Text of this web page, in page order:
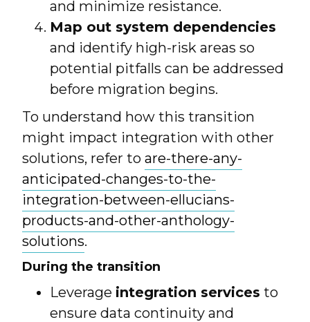
and minimize resistance.
Map out system dependencies
and identify high-risk areas so
potential pitfalls can be addressed
before migration begins.
To understand how this transition
might impact integration with other
solutions, refer to are-there-any-
anticipated-changes-to-the-
integration-between-ellucians-
products-and-other-anthology-
solutions.
During the transition
Leverage integration services to
ensure data continuity and